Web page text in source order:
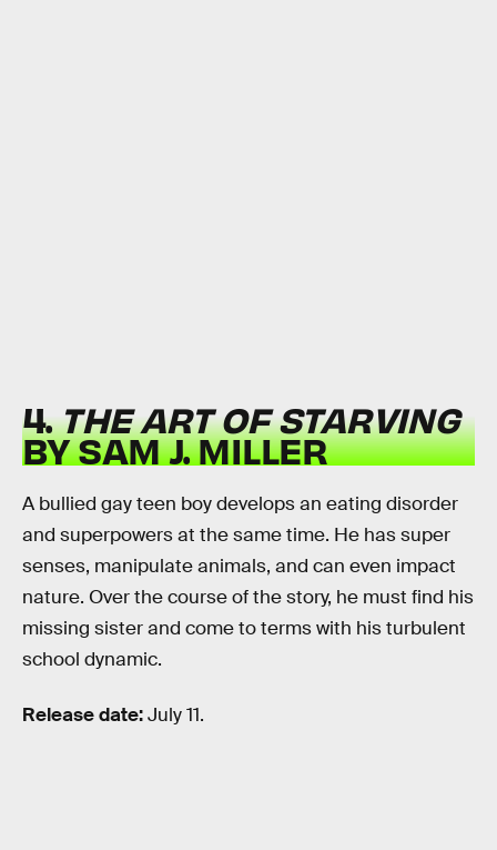
4.THE ART OF STARVING
BY SAM J. MILLER
A bullied gay teen boy develops an eating disorder
and superpowers at the same time. He has super
senses, manipulate animals, and can even impact
nature. Over the course of the story, he must find his
missing sister and come to terms with his turbulent
school dynamic.
Release date:July 11.